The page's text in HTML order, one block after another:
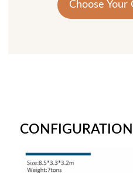
Choose Your
CONFIGURATION